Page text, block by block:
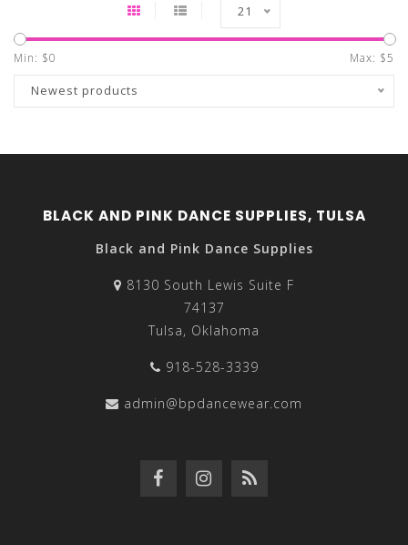
21
Min: $0 Max: $5
Newest products
BLACK AND PINK DANCE SUPPLIES, TULSA
Black and Pink Dance Supplies
8130 South Lewis Suite F
74137
Tulsa, Oklahoma
918-528-3339
admin@bpdancewear.com